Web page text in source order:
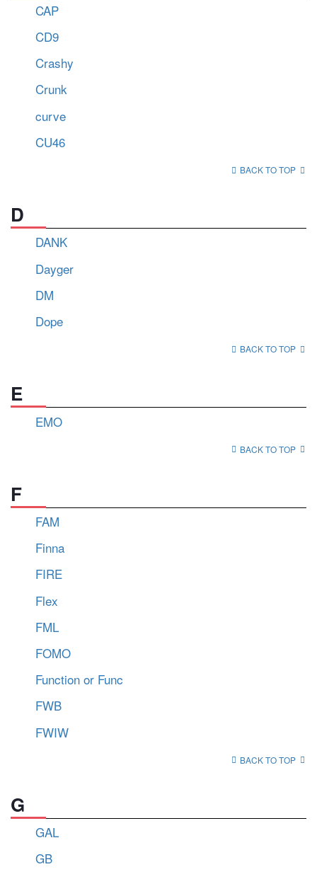
CAP
CD9
Crashy
Crunk
curve
CU46
BACK TO TOP
D
DANK
Dayger
DM
Dope
BACK TO TOP
E
EMO
BACK TO TOP
F
FAM
Finna
FIRE
Flex
FML
FOMO
Function or Func
FWB
FWIW
BACK TO TOP
G
GAL
GB